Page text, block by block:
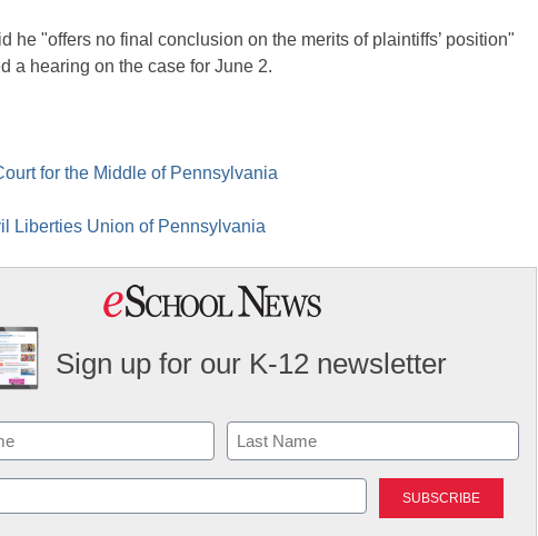
he "offers no final conclusion on the merits of plaintiffs’ position"
a hearing on the case for June 2.
for the Middle of Pennsylvania
Liberties Union of Pennsylvania
Sign up for our K-12 newsletter
Last